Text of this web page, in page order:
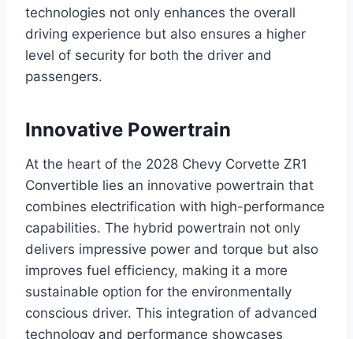
technologies not only enhances the overall
driving experience but also ensures a higher
level of security for both the driver and
passengers.
Innovative Powertrain
At the heart of the 2028 Chevy Corvette ZR1
Convertible lies an innovative powertrain that
combines electrification with high-performance
capabilities. The hybrid powertrain not only
delivers impressive power and torque but also
improves fuel efficiency, making it a more
sustainable option for the environmentally
conscious driver. This integration of advanced
technology and performance showcases